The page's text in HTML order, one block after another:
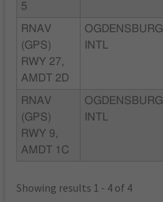
5
RNAV
(GPS)
RWY 27,
AMDT 2D
OGDENSBURG
INTL
RNAV
(GPS)
RWY 9,
AMDT 1C
OGDENSBURG
INTL
Showing results 1 - 4 of 4